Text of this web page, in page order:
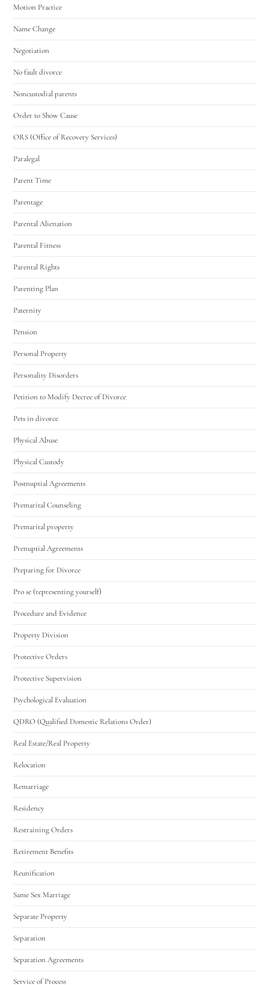
Motion Practice
Name Change
Negotiation
No fault divorce
Noncustodial parents
Order to Show Cause
ORS (Office of Recovery Services)
Paralegal
Parent Time
Parentage
Parental Alienation
Parental Fitness
Parental Rights
Parenting Plan
Paternity
Pension
Personal Property
Personality Disorders
Petition to Modify Decree of Divorce
Pets in divorce
Physical Abuse
Physical Custody
Postnuptial Agreements
Premarital Counseling
Premarital property
Prenuptial Agreements
Preparing for Divorce
Pro se (representing yourself)
Procedure and Evidence
Property Division
Protective Orders
Protective Supervision
Psychological Evaluation
QDRO (Qualified Domestic Relations Order)
Real Estate/Real Property
Relocation
Remarriage
Residency
Restraining Orders
Retirement Benefits
Reunification
Same Sex Marriage
Separate Property
Separation
Separation Agreements
Service of Process